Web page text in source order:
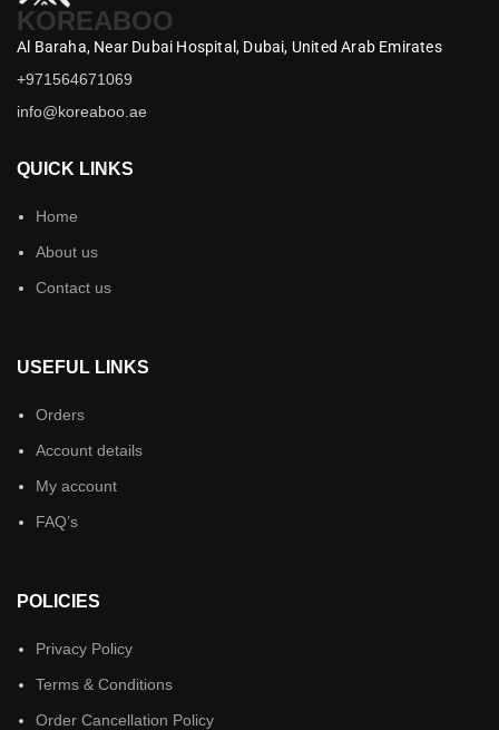
KOREABOO
Al Baraha, Near Dubai Hospital, Dubai, United Arab Emirates
+971564671069
info@koreaboo.ae
QUICK LINKS
Home
About us
Contact us
USEFUL LINKS
Orders
Account details
My account
FAQ’s
POLICIES
Privacy Policy
Terms & Conditions
Order Cancellation Policy